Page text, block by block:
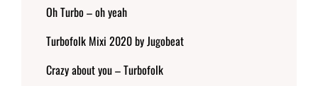
Oh Turbo – oh yeah
Turbofolk Mixi 2020 by Jugobeat
Crazy about you – Turbofolk